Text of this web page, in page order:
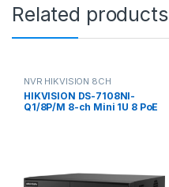
Related products
NVR HIKVISION 8CH
HIKVISION DS-7108NI-
Q1/8P/M 8-ch Mini 1U 8 PoE